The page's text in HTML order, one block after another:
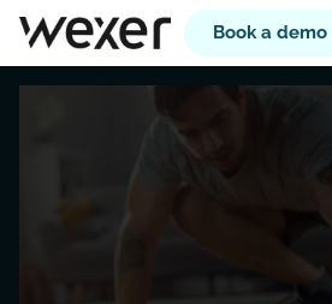
Book a demo